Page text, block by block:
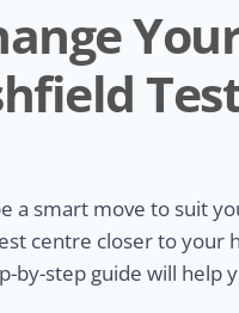
a smart move to suit
centre closer to
by-step guide will help